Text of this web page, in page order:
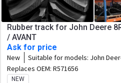
Rubber track for John Deere
/ AVANT
Ask for price
New Suitable for models: John
- 8RX310 / 8RX340 / 8RX370 /
Replaces OEM: R571656
NEW